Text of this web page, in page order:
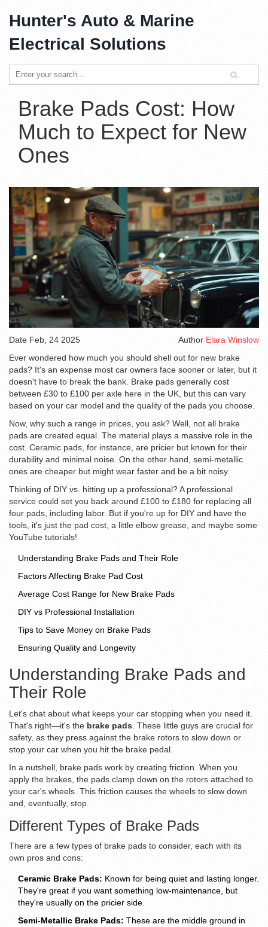
Hunter's Auto & Marine
Electrical Solutions
Brake Pads Cost: How
Much to Expect for New
Ones
Date Feb, 24 2025 Author Elara Winslow
Ever wondered how much you should shell out for new brake
pads? It's an expense most car owners face sooner or later, but it
doesn't have to break the bank. Brake pads generally cost
between £30 to £100 per axle here in the UK, but this can vary
based on your car model and the quality of the pads you choose.
Now, why such a range in prices, you ask? Well, not all brake
pads are created equal. The material plays a massive role in the
cost. Ceramic pads, for instance, are pricier but known for their
durability and minimal noise. On the other hand, semi-metallic
ones are cheaper but might wear faster and be a bit noisy.
Thinking of DIY vs. hitting up a professional? A professional
service could set you back around £100 to £180 for replacing all
four pads, including labor. But if you're up for DIY and have the
tools, it's just the pad cost, a little elbow grease, and maybe some
YouTube tutorials!
Understanding Brake Pads and Their Role
Factors Affecting Brake Pad Cost
Average Cost Range for New Brake Pads
DIY vs Professional Installation
Tips to Save Money on Brake Pads
Ensuring Quality and Longevity
Understanding Brake Pads and
Their Role
Let's chat about what keeps your car stopping when you need it.
That's right—it's the brake pads . These little guys are crucial for
safety, as they press against the brake rotors to slow down or
stop your car when you hit the brake pedal.
In a nutshell, brake pads work by creating friction. When you
apply the brakes, the pads clamp down on the rotors attached to
your car's wheels. This friction causes the wheels to slow down
and, eventually, stop.
Different Types of Brake Pads
There are a few types of brake pads to consider, each with its
own pros and cons:
Ceramic Brake Pads: Known for being quiet and lasting longer.
They're great if you want something low-maintenance, but
they're usually on the pricier side.
Semi-Metallic Brake Pads: These are the middle ground in